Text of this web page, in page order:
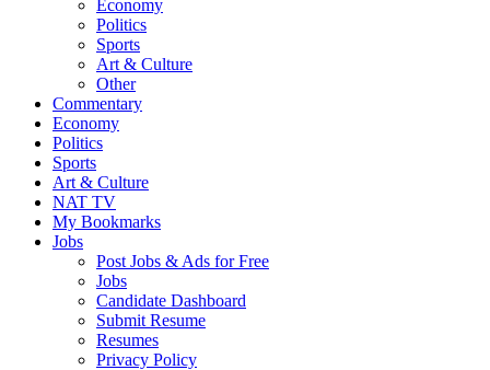
Economy
Politics
Sports
Art & Culture
Other
Commentary
Economy
Politics
Sports
Art & Culture
NAT TV
My Bookmarks
Jobs
Post Jobs & Ads for Free
Jobs
Candidate Dashboard
Submit Resume
Resumes
Privacy Policy